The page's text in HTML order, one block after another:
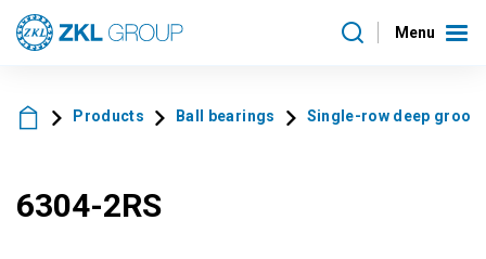
Menu
Products Ball bearings Single-row deep
6304-2RS